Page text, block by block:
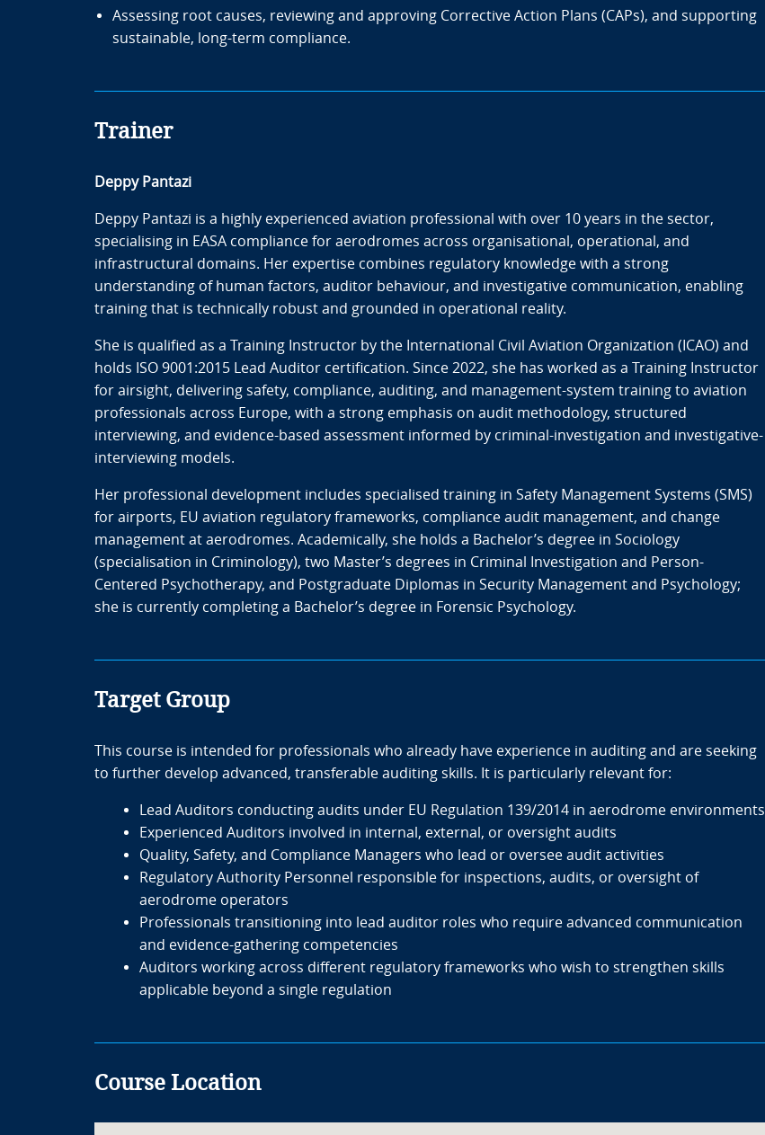
Assessing root causes, reviewing and approving Corrective Action Plans (CAPs), and supporting
sustainable, long-term compliance.
Trainer
Deppy Pantazi
Deppy Pantazi is a highly experienced aviation professional with over 10 years in the sector,
specialising in EASA compliance for aerodromes across organisational, operational, and
infrastructural domains. Her expertise combines regulatory knowledge with a strong
understanding of human factors, auditor behaviour, and investigative communication, enabling
training that is technically robust and grounded in operational reality.
She is qualified as a Training Instructor by the International Civil Aviation Organization (ICAO) and
holds ISO 9001:2015 Lead Auditor certification. Since 2022, she has worked as a Training Instructor
for airsight, delivering safety, compliance, auditing, and management-system training to aviation
professionals across Europe, with a strong emphasis on audit methodology, structured
interviewing, and evidence-based assessment informed by criminal-investigation and investigative-
interviewing models.
Her professional development includes specialised training in Safety Management Systems (SMS)
for airports, EU aviation regulatory frameworks, compliance audit management, and change
management at aerodromes. Academically, she holds a Bachelor’s degree in Sociology
(specialisation in Criminology), two Master’s degrees in Criminal Investigation and Person-
Centered Psychotherapy, and Postgraduate Diplomas in Security Management and Psychology;
she is currently completing a Bachelor’s degree in Forensic Psychology.
Target Group
This course is intended for professionals who already have experience in auditing and are seeking
to further develop advanced, transferable auditing skills. It is particularly relevant for:
Lead Auditors conducting audits under EU Regulation 139/2014 in aerodrome environments
Experienced Auditors involved in internal, external, or oversight audits
Quality, Safety, and Compliance Managers who lead or oversee audit activities
Regulatory Authority Personnel responsible for inspections, audits, or oversight of
aerodrome operators
Professionals transitioning into lead auditor roles who require advanced communication
and evidence-gathering competencies
Auditors working across different regulatory frameworks who wish to strengthen skills
applicable beyond a single regulation
Course Location